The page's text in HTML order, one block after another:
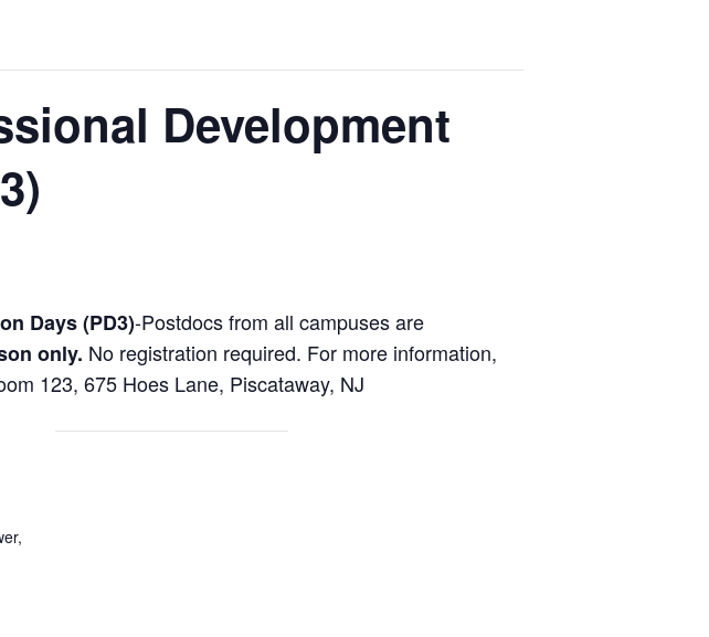
Development
Days (PD3)-Postdocs from all campuses are
only. No registration required. For more information,
123, 675 Hoes Lane, Piscataway, NJ